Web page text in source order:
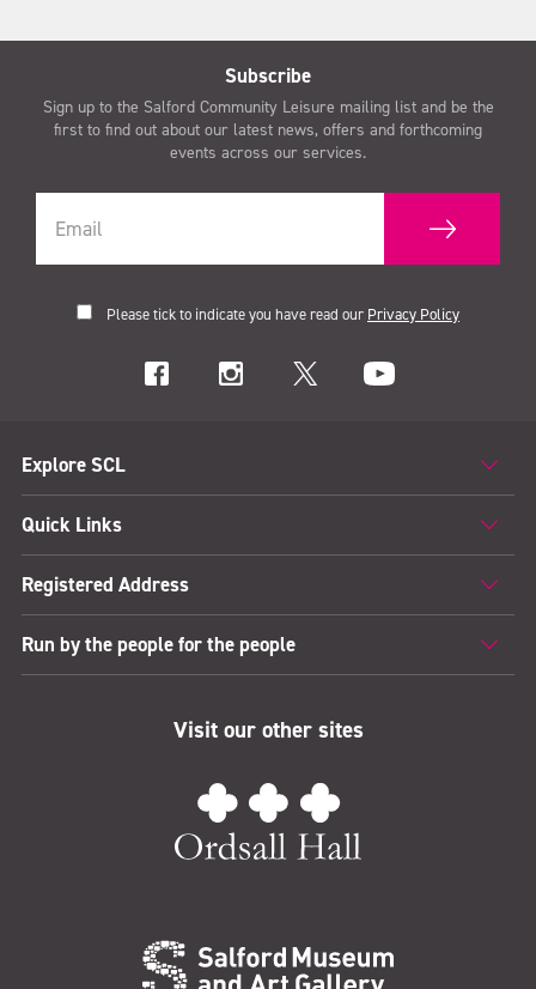
Subscribe
Sign up to the Salford Community Leisure mailing list and be the
first to find out about our latest news, offers and forthcoming
events across our services.
Please tick to indicate you have read our Privacy Policy
Explore SCL
Quick Links
Registered Address
Run by the people for the people
Visit our other sites